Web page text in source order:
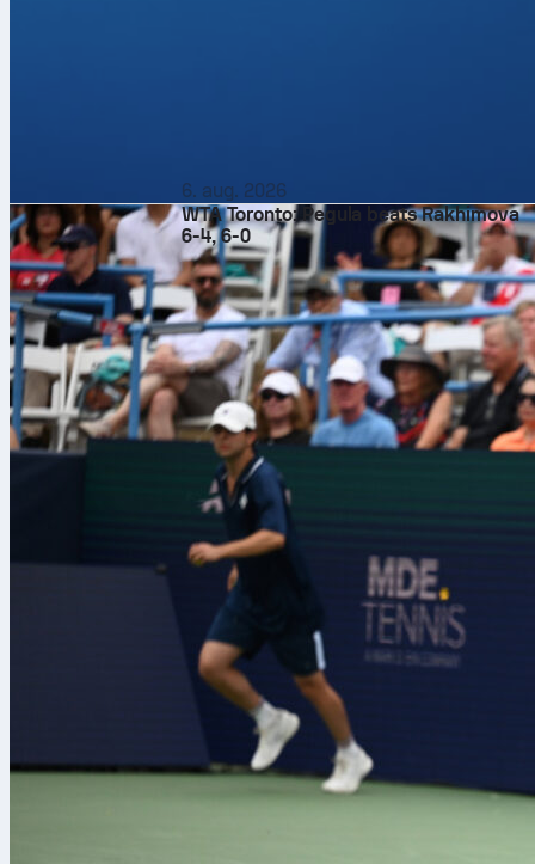
6. aug. 2026
WTA Toronto: Pegula beats Rakhimova
6-4, 6-0